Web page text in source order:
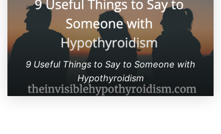
9 Useful Things to Say to Someone with
Hypothyroidism